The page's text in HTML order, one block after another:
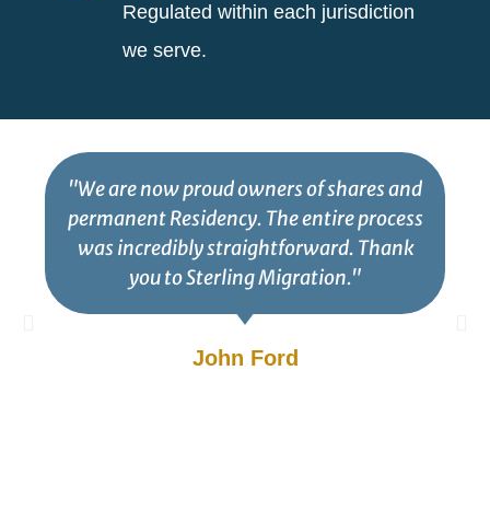
Regulated within each jurisdiction
we serve.
"We are now proud owners of shares and
permanent Residency. The entire process
was incredibly straightforward. Thank
you to Sterling Migration."
John Ford